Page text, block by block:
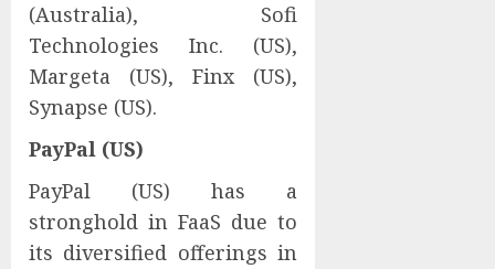
(Australia), Sofi
Technologies Inc. (US),
Margeta (US), Finx (US),
Synapse (US).
PayPal (US)
PayPal (US) has a
stronghold in FaaS due to
its diversified offerings in